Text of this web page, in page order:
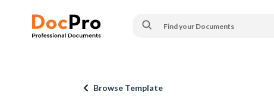
Browse Template